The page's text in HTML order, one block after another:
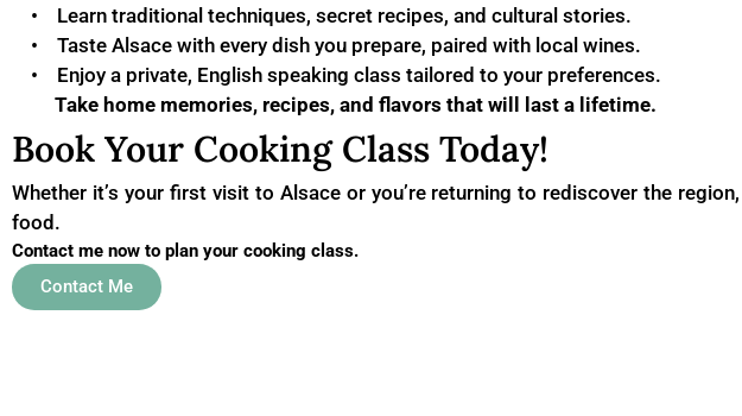
• Learn traditional techniques, secret recipes, and cultural stories.
• Taste Alsace with every dish you prepare, paired with local wines.
• Enjoy a private, English speaking class tailored to your preferences.
Take home memories, recipes, and flavors that will last a lifetime.
Book Your Cooking Class Today!
Whether it’s your first visit to Alsace or you’re returning to rediscover the
food.
Contact me now to plan your cooking class.
Contact Me